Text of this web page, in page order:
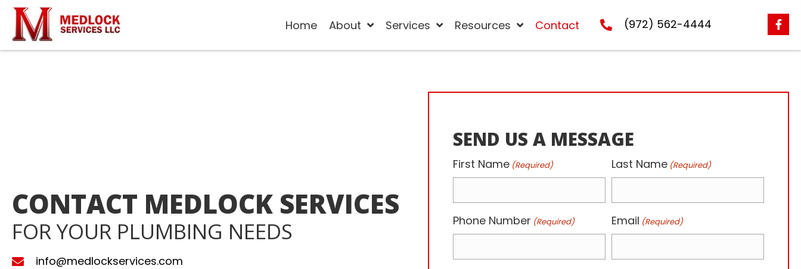
Home About Services Resources Contact (972) 562-4444
CONTACT MEDLOCK SERVICES
FOR YOUR PLUMBING NEEDS
info@medlockservices.com
SEND US A MESSAGE
First Name (Required) Last Name (Required)
Phone Number (Required) Email (Required)